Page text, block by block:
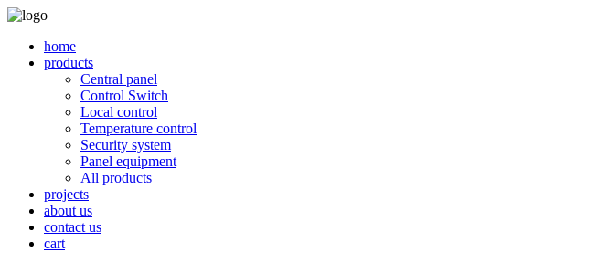
home
products
Central panel
Control Switch
Local control
Temperature control
Security system
Panel equipment
All products
projects
about us
contact us
cart